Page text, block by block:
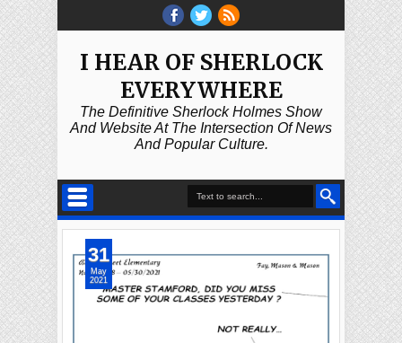
I HEAR OF SHERLOCK
EVERYWHERE
The Definitive Sherlock Holmes Show
And Website At The Intersection Of News
And Popular Culture.
31
May
2021